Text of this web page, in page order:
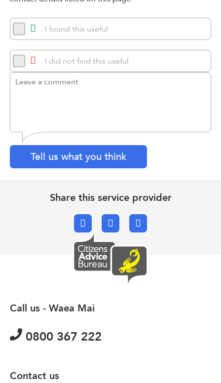
I found this useful
I did not find this useful
Tell us what you think
Share this service provider
FacebookX.comEmail
Call us - Waea Mai
0800 367 222
Contact us